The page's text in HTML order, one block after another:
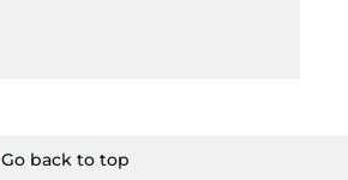
Go back to top